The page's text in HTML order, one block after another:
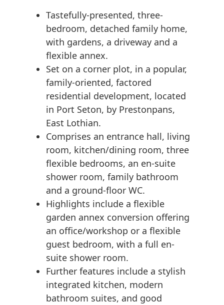
Tastefully-presented, three-
bedroom, detached family home,
with gardens, a driveway and a
flexible annex.
Set on a corner plot, in a popular,
family-oriented, factored
residential development, located
in Port Seton, by Prestonpans,
East Lothian.
Comprises an entrance hall, living
room, kitchen/dining room, three
flexible bedrooms, an en-suite
shower room, family bathroom
and a ground-floor WC.
Highlights include a flexible
garden annex conversion offering
an office/workshop or a flexible
guest bedroom, with a full en-
suite shower room.
Further features include a stylish
integrated kitchen, modern
bathroom suites, and good